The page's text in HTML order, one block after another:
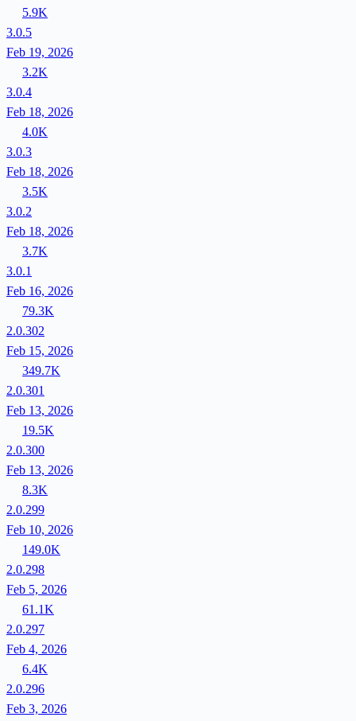
5.9K
3.0.5
Feb 19, 2026
3.2K
3.0.4
Feb 18, 2026
4.0K
3.0.3
Feb 18, 2026
3.5K
3.0.2
Feb 18, 2026
3.7K
3.0.1
Feb 16, 2026
79.3K
2.0.302
Feb 15, 2026
349.7K
2.0.301
Feb 13, 2026
19.5K
2.0.300
Feb 13, 2026
8.3K
2.0.299
Feb 10, 2026
149.0K
2.0.298
Feb 5, 2026
61.1K
2.0.297
Feb 4, 2026
6.4K
2.0.296
Feb 3, 2026